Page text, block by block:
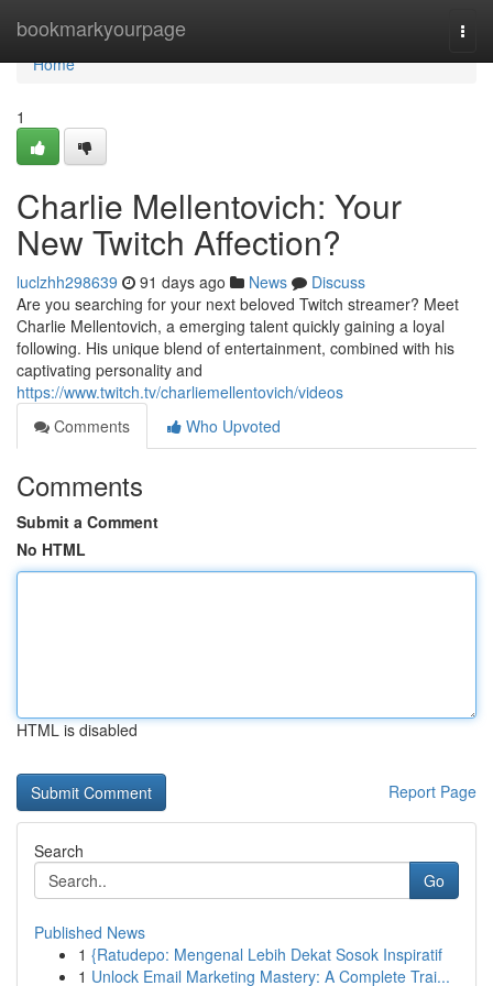
bookmarkyourpage
Home
Home
1
Charlie Mellentovich: Your
New Twitch Affection?
luclzhh298639 91 days ago News
Discuss
Are you searching for your next beloved Twitch streamer? Meet
Charlie Mellentovich, a emerging talent quickly gaining a loyal
following. His unique blend of entertainment, combined with his
captivating personality and
https://www.twitch.tv/charliemellentovich/videos
Comments
Who Upvoted
Comments
Submit a Comment
No HTML
HTML is disabled
Report Page
Search
Go
Published News
1 {Ratudepo: Mengenal Lebih Dekat Sosok Inspiratif
1 Unlock Email Marketing Mastery: A Complete Trai...